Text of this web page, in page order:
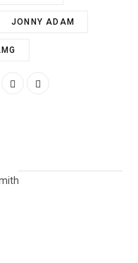
JONNY ADAM